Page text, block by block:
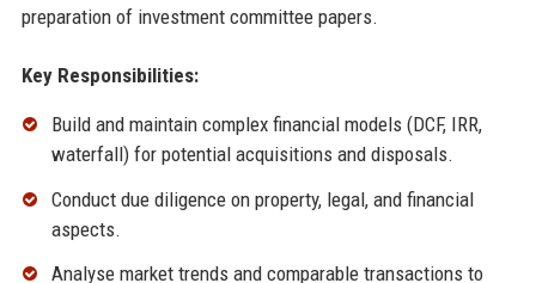
preparation of investment committee papers.
Key Responsibilities:
Build and maintain complex financial models (DCF, IRR,
waterfall) for potential acquisitions and disposals.
Conduct due diligence on property, legal, and financial
aspects.
Analyse market trends and comparable transactions to